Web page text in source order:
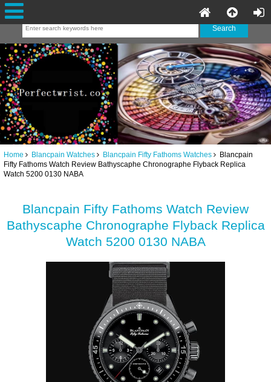
Home Blancpain Watches Blancpain Fifty Fathoms Watches Blancpain
Fifty Fathoms Watch Review Bathyscaphe Chronographe Flyback Replica
Watch 5200 0130 NABA
Blancpain Fifty Fathoms Watch Review
Bathyscaphe Chronographe Flyback Replica
Watch 5200 0130 NABA